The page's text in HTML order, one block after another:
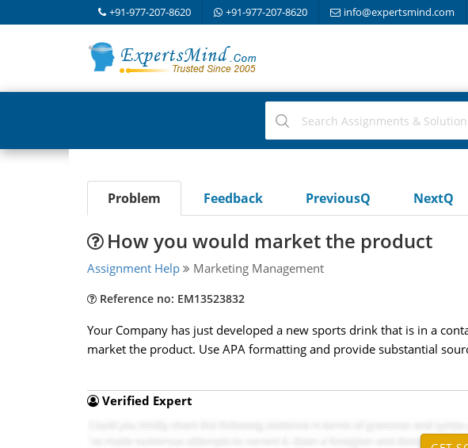
+91-977-207-8620 +91-977-207-8620 info@expertsmind.com
Problem Feedback PreviousQ NextQ
How you would market the product
Assignment Help Marketing Management
Reference no: EM13523832
Your Company has just developed a new sports drink that is in a
market the product. Use APA formatting and provide substantial
Verified Expert